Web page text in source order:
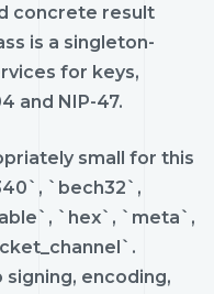
concrete result
is a singleton-
for keys,
and NIP-47.
small for this
`bech32`,
`hex`, `meta`,
encoding,